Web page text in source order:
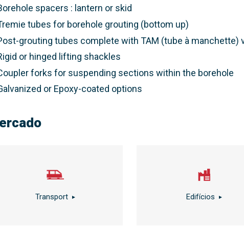
spacers : lantern or skid
tubes for borehole grouting (bottom up)
grouting tubes complete with TAM (tube à
or hinged lifting shackles
forks for suspending sections within the borehole
or Epoxy-coated options
Transport Edifícios